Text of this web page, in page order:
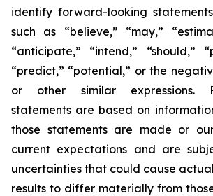
identify forward-looking
such as “believe,” “may,”
“anticipate,” “intend,” “should,”
“predict,” “potential,” or the
or other similar expressions.
statements are based on
those statements are made or our
current expectations and are
uncertainties that could cause
results to differ materially from